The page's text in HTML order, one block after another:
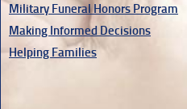
Military Funeral Honors Program
Making Informed Decisions
Helping Families